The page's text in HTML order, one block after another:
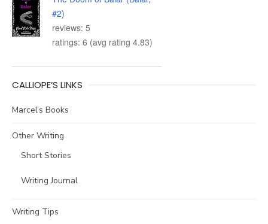
#2)
reviews: 5
ratings: 6 (avg rating 4.83)
CALLIOPE’S LINKS
Marcel’s Books
Other Writing
Short Stories
Writing Journal
Writing Tips